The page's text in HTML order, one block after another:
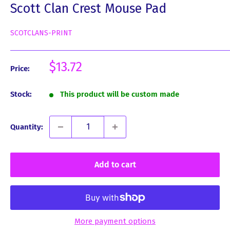
Scott Clan Crest Mouse Pad
SCOTCLANS-PRINT
Price:
Sale
$13.72
Stock: This product will be custom made
Quantity:
Add to cart
More payment options